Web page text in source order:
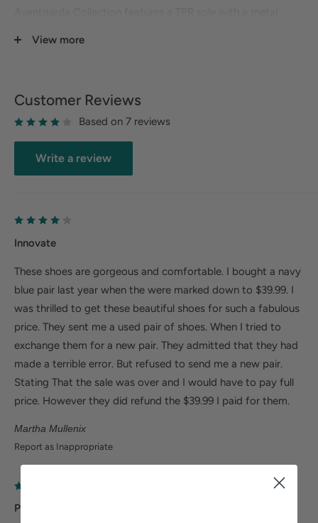
Slip Resistant:No
View more
Customer Reviews
Based on 7 reviews
Write a review
Innovate
Martha Mullenix
These shoes are gorgeous and comfortable. I bought a navy
blue pair last year when the were marked down to $39.99. I
was thrilled to get these beautiful shoes for such a fabulous
price. They sent me a used pair of shoes. When I tried to
exchange them for a new pair. They admitted that they had
made a terrible error. But refused to send me a new pair.
Stating That the sale was over and I would have to pay full
price. However they did refund the $39.99 I paid for them.
Report as Inappropriate
Perfect Dress Shoes for Mother of the Groom